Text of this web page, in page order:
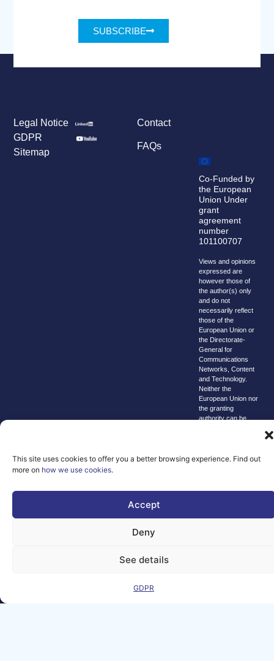
This site uses cookies to offer you a better browsing experience. Find out
more on how we use cookies.
Accept
Deny
See details
GDPR
SUBSCRIBE
Contact
FAQs
Legal Notice
GDPR
Sitemap
Co-Funded by
the European
Union Under
grant
agreement
number
101100707
Views and opinions
expressed are
however those of
the author(s) only
and do not
necessarily reflect
those of the
European Union or
the Directorate-
General for
Communications
Networks, Content
and Technology.
Neither the
European Union nor
the granting
authority can be
2026 AI-